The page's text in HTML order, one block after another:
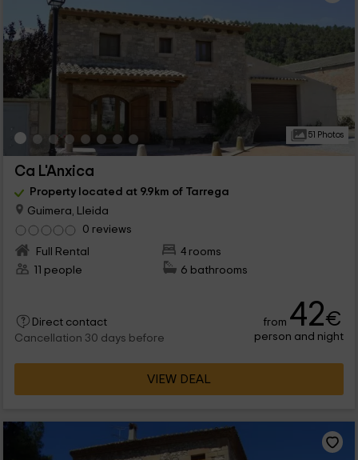
51 Photos
Ca L'Anxica
Property located at 9.9km of Tarrega
Guimera, Lleida
0 reviews
Full Rental
4 rooms
11 people
6 bathrooms
Direct contact
Cancellation 30 days before
from 42€
person and night
VIEW DEAL